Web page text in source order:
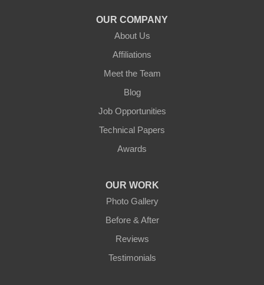
OUR COMPANY
About Us
Affiliations
Meet the Team
Blog
Job Opportunities
Technical Papers
Awards
OUR WORK
Photo Gallery
Before & After
Reviews
Testimonials